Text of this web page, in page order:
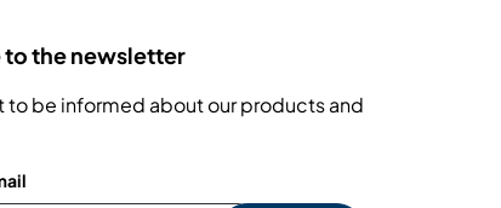
the newsletter
to be informed about our products and